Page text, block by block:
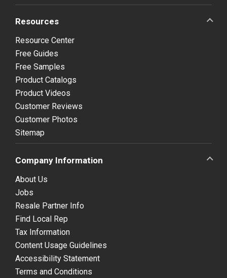
Resources
Resource Center
Free Guides
Free Samples
Product Catalogs
Product Videos
Customer Reviews
Customer Photos
Sitemap
Company Information
About Us
Jobs
Resale Partner Info
Find Local Rep
Tax Information
Content Usage Guidelines
Accessibility Statement
Terms and Conditions